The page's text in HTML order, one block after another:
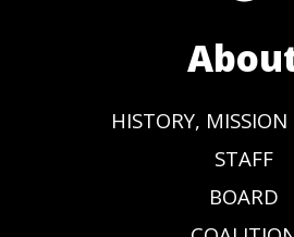
HISTORY,
STAFF
BOARD